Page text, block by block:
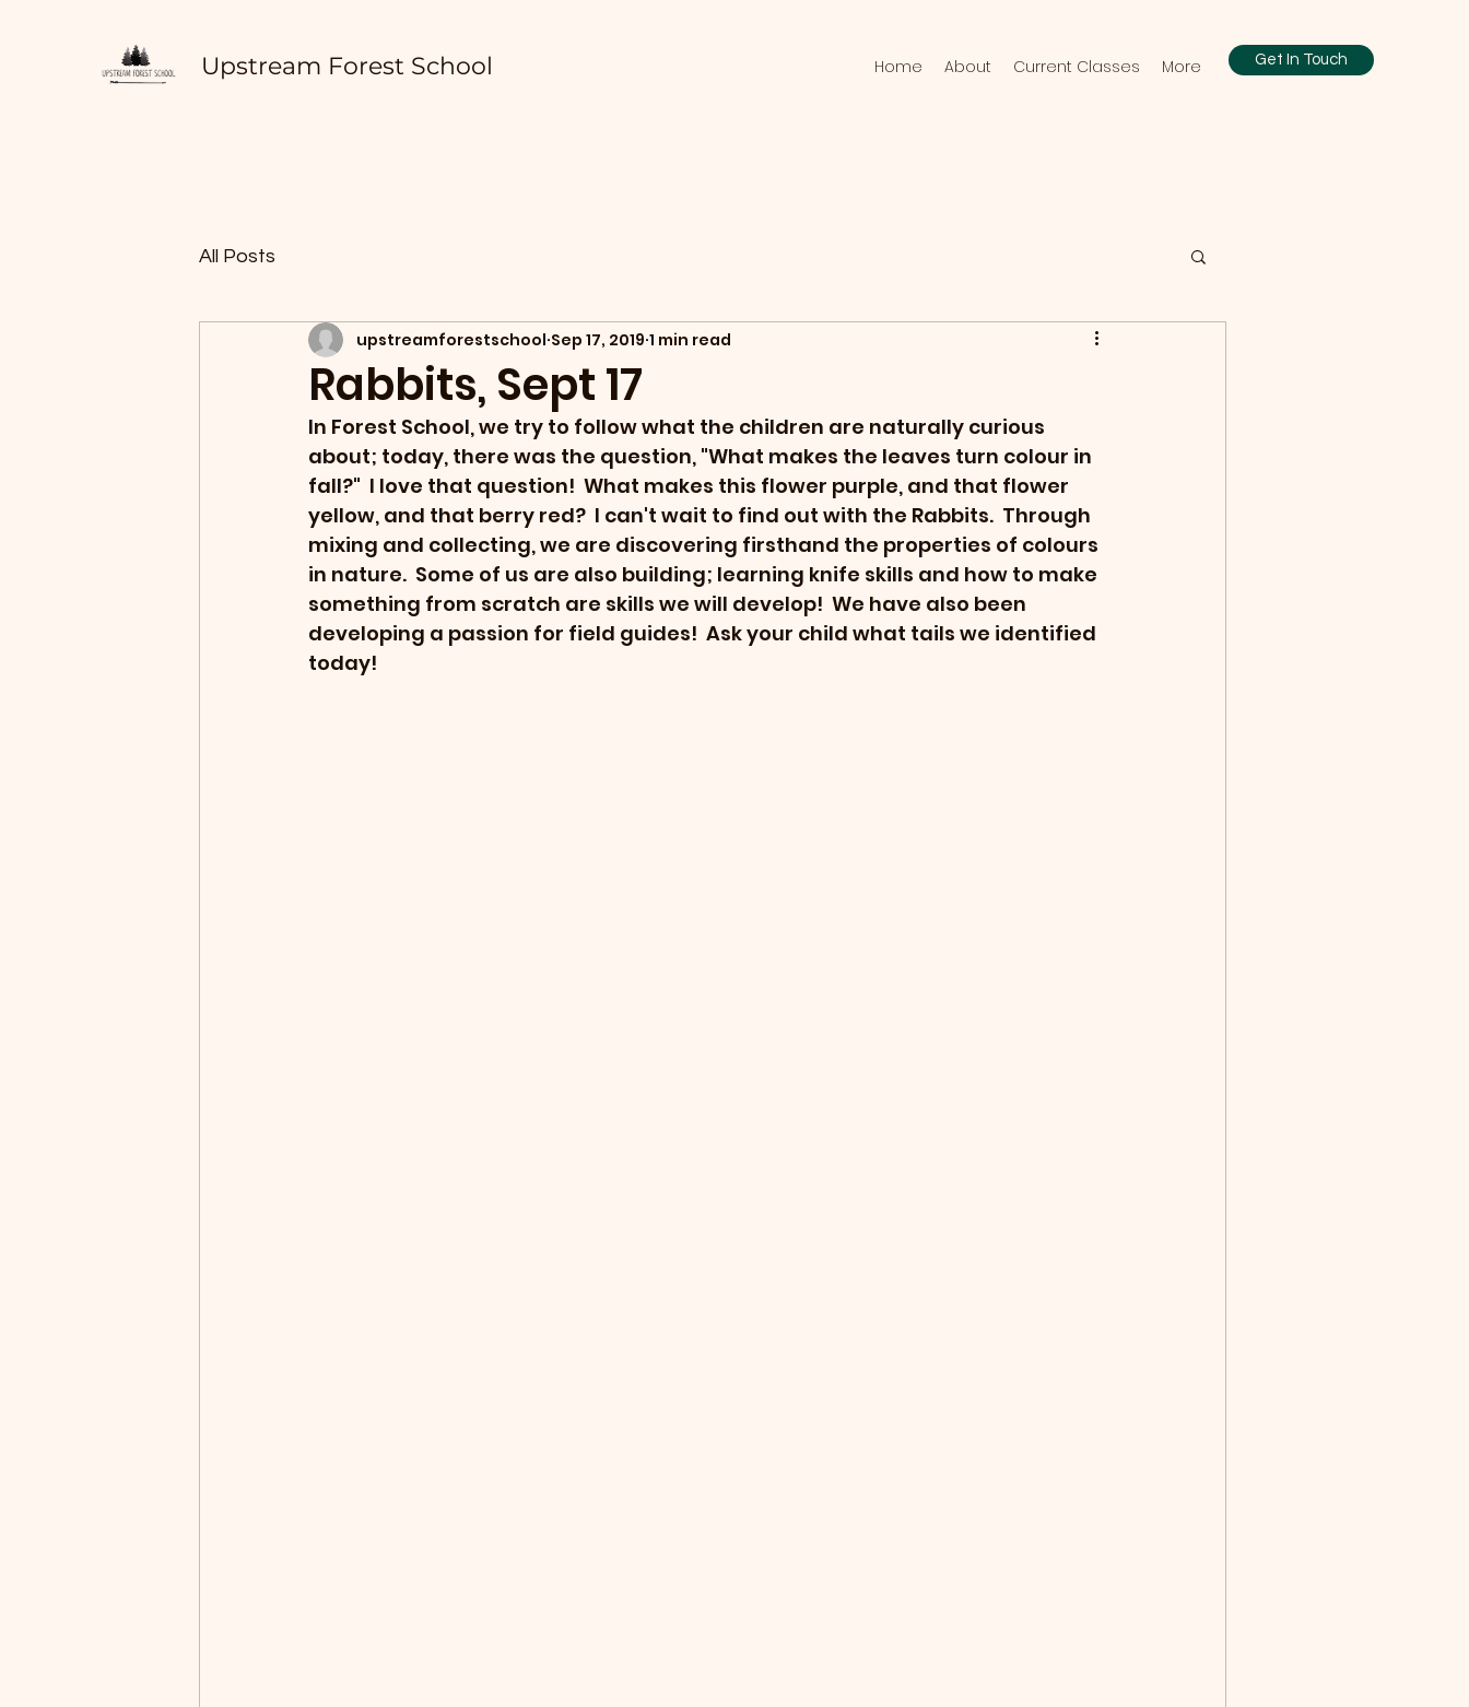
Upstream Forest School Home About Current Classes More Get In Touch
All Posts
Rabbits, Sept 17
upstreamforestschool Sep 17, 2019 1 min read
In Forest School, we try to follow what the children are naturally curious
about; today, there was the question, "What makes the leaves turn colour in
fall?"  I love that question!  What makes this flower purple, and that flower
yellow, and that berry red?  I can't wait to find out with the Rabbits.  Through
mixing and collecting, we are discovering firsthand the properties of colours
in nature.  Some of us are also building; learning knife skills and how to make
something from scratch are skills we will develop!  We have also been
developing a passion for field guides!  Ask your child what tails we identified
today!